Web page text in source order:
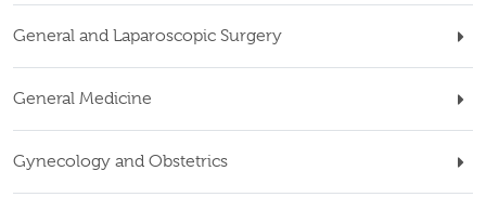
General and Laparoscopic Surgery
General Medicine
Gynecology and Obstetrics